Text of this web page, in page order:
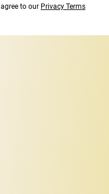
to our Privacy Terms